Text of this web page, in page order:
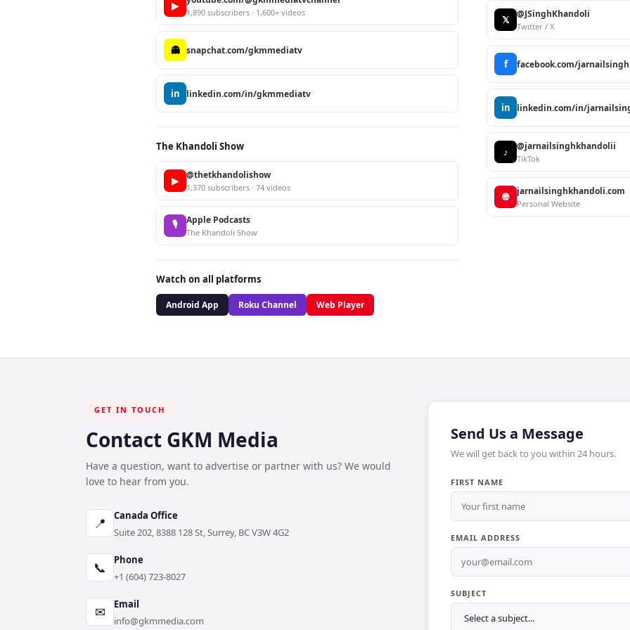
▶
1,890 subscribers · 1,600+ videos
👻 snapchat.com/gkmmediatv
in linkedin.com/in/gkmmediatv
The Khandoli Show
▶ @thetkhandolishow
1,370 subscribers · 74 videos
🎙 Apple Podcasts
The Khandoli Show
Watch on all platforms
Android App Roku Channel Web Player
𝕏 @JSinghKhandoli
Twitter / X
f facebook.com/
in linkedin.com/in/
♪ @jarnailsinghkhandolii
TikTok
🌐 jarnailsinghkhandoli.com
Personal Website
GET IN TOUCH
Contact GKM Media
Have a question, want to advertise or partner with us? We would
love to hear from you.
📍
Canada Office
Suite 202, 8388 128 St, Surrey, BC V3W 4G2
📞
Phone
+1 (604) 723-8027
✉
Email
info@gkmmedia.com
Send Us a Message
We will get back to you within 24 hours.
FIRST NAME
EMAIL ADDRESS
SUBJECT